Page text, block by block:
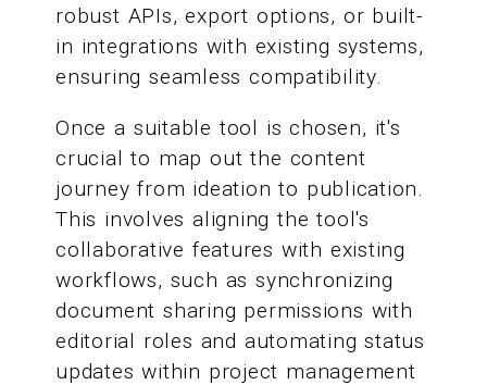
robust APIs, export options, or built-
in integrations with existing systems,
ensuring seamless compatibility.
Once a suitable tool is chosen, it's
crucial to map out the content
journey from ideation to publication.
This involves aligning the tool's
collaborative features with existing
workflows, such as synchronizing
document sharing permissions with
editorial roles and automating status
updates within project management